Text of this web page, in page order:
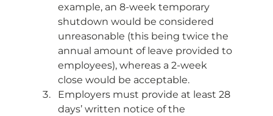
example, an 8-week temporary
shutdown would be considered
unreasonable (this being twice the
annual amount of leave provided to
employees), whereas a 2-week
close would be acceptable.
Employers must provide at least 28
days’ written notice of the